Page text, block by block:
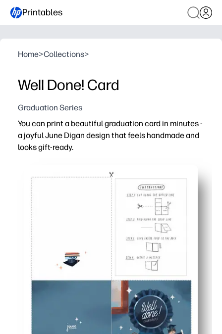
Printables
Home>Collections>
Well Done! Card
Graduation Series
You can print a beautiful graduation card in minutes -
a joyful June Digan design that feels handmade and
looks gift-ready.
No prep - download, print on standard paper, fold, and
Saves a store run - perfect for last-minute parties and
Easy to personalize - add a handwritten note inside
Reprint as needed - make cards for every grad on your